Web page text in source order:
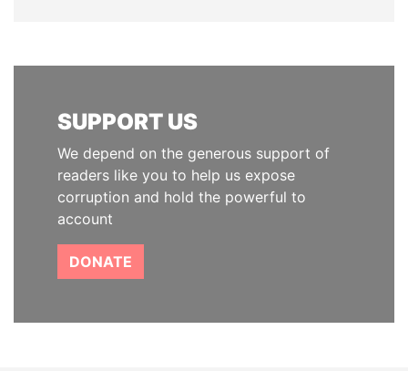
SUPPORT US
We depend on the generous support of
readers like you to help us expose
corruption and hold the powerful to
account
DONATE